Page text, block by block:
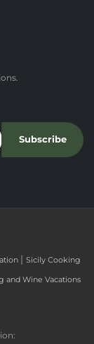
Subscribe
| Sicily Cooking
and Wine Vacations